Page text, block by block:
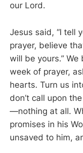
our Lord.
Jesus said, “I tell
prayer, believe
will be yours.”
week of prayer,
hearts. Turn us
don’t call upon
—nothing at all.
promises in his
unsaved to him,